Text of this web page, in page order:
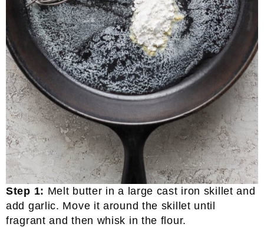
Step 1: Melt butter in a large cast iron skillet and
add garlic. Move it around the skillet until
fragrant and then whisk in the flour.